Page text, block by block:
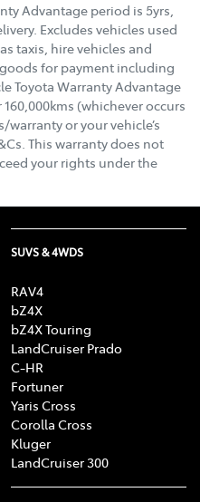
Advantage period is 5yrs,
Excludes vehicles used
taxis, hire vehicles and
for payment including
Toyota Warranty Advantage
(whichever occurs
or your vehicle’s
This warranty does not
your rights under the
SUVS & 4WDS
RAV4
bZ4X
bZ4X Touring
LandCruiser Prado
C-HR
Fortuner
Yaris Cross
Corolla Cross
Kluger
LandCruiser 300